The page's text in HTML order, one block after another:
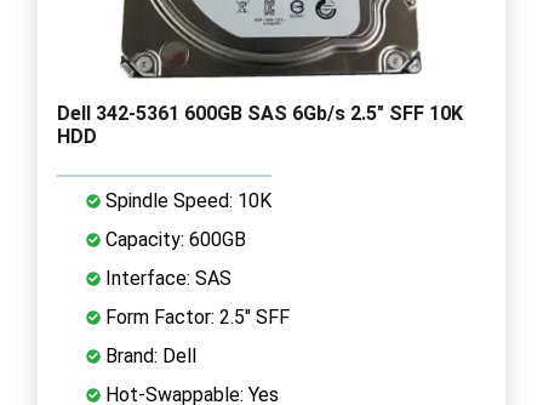
Dell 342-5361 600GB SAS 6Gb/s 2.5" SFF 10K
HDD
Spindle Speed: 10K
Capacity: 600GB
Interface: SAS
Form Factor: 2.5" SFF
Brand: Dell
Hot-Swappable: Yes